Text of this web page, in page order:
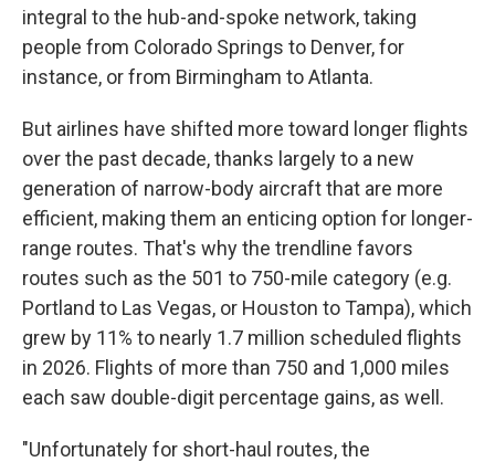
integral to the hub-and-spoke network, taking
people from Colorado Springs to Denver, for
instance, or from Birmingham to Atlanta.
But airlines have shifted more toward longer flights
over the past decade, thanks largely to a new
generation of narrow-body aircraft that are more
efficient, making them an enticing option for longer-
range routes. That's why the trendline favors
routes such as the 501 to 750-mile category (e.g.
Portland to Las Vegas, or Houston to Tampa), which
grew by 11% to nearly 1.7 million scheduled flights
in 2026. Flights of more than 750 and 1,000 miles
each saw double-digit percentage gains, as well.
"Unfortunately for short-haul routes, the